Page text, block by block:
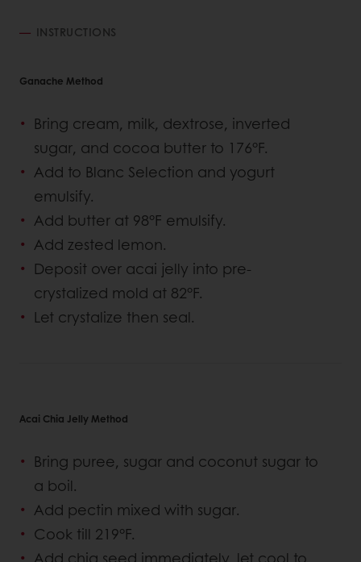
INSTRUCTIONS
Ganache Method
Bring cream, milk, dextrose, inverted
sugar, and cocoa butter to 176°F.
Add to Blanc Selection and yogurt
emulsify.
Add butter at 98°F emulsify.
Add zested lemon.
Deposit over acai jelly into pre-
crystalized mold at 82°F.
Let crystalize then seal.
Acai Chia Jelly Method
Bring puree, sugar and coconut sugar to
a boil.
Add pectin mixed with sugar.
Cook till 219°F.